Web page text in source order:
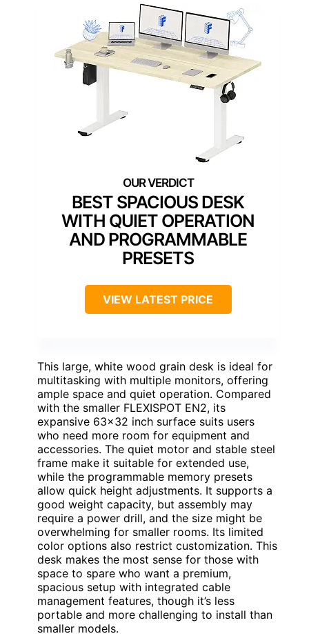
BEST SPACIOUS DESK
WITH QUIET OPERATION
AND PROGRAMMABLE
PRESETS
VIEW LATEST PRICE
This large, white wood grain desk is ideal for
multitasking with multiple monitors, offering
ample space and quiet operation. Compared
with the smaller FLEXISPOT EN2, its
expansive 63×32 inch surface suits users
who need more room for equipment and
accessories. The quiet motor and stable steel
frame make it suitable for extended use,
while the programmable memory presets
allow quick height adjustments. It supports a
good weight capacity, but assembly may
require a power drill, and the size might be
overwhelming for smaller rooms. Its limited
color options also restrict customization. This
desk makes the most sense for those with
space to spare who want a premium,
spacious setup with integrated cable
management features, though it’s less
portable and more challenging to install than
smaller models.